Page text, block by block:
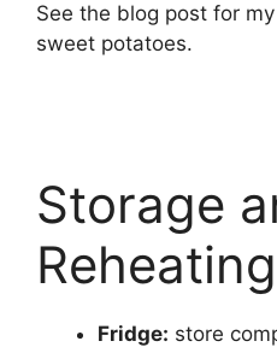
See the blog post for
sweet potatoes.
Storage
Reheating
Fridge: store